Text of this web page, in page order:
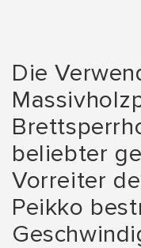
Die
beliebter
Vorreiter
Peikko